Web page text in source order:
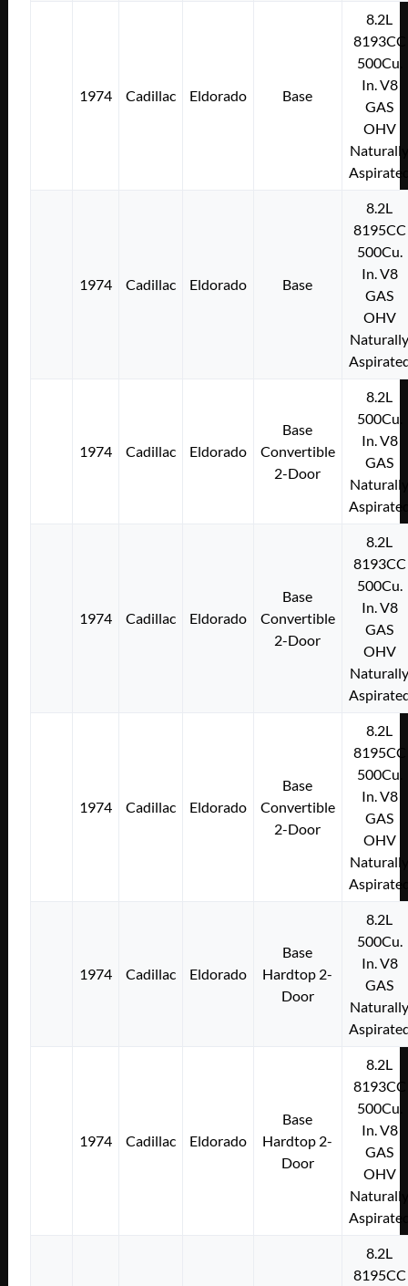
1974 Cadillac Eldorado Base
8.2L
8193CC
500Cu.
In. V8
GAS
OHV
1974 Cadillac Eldorado Base
8.2L
8195CC
500Cu.
In. V8
GAS
OHV
1974 Cadillac Eldorado
Base
Convertible
2-Door
8.2L
500Cu.
In. V8
GAS
1974 Cadillac Eldorado
Base
Convertible
2-Door
8.2L
8193CC
500Cu.
In. V8
GAS
OHV
1974 Cadillac Eldorado
Base
Convertible
2-Door
8.2L
8195CC
500Cu.
In. V8
GAS
OHV
1974 Cadillac Eldorado
Base
Hardtop 2-
Door
8.2L
500Cu.
In. V8
GAS
1974 Cadillac Eldorado
Base
Hardtop 2-
Door
8.2L
8193CC
500Cu.
In. V8
GAS
OHV
8.2L
8195CC